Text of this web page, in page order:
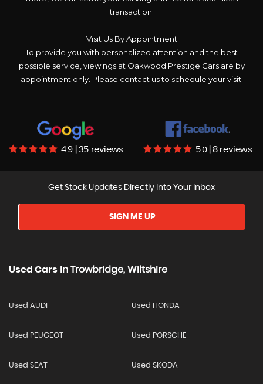
transaction.
Visit Us By Appointment
To provide you with personalized attention and the best
possible service, viewings at Oakwood Prestige Cars are by
appointment only. Please contact us to schedule your visit.
4.9 | 35 reviews 5.0 | 8 reviews
Get Stock Updates Directly Into Your Inbox
SIGN ME UP
Used Cars In Trowbridge, Wiltshire
Used AUDI Used HONDA
Used PEUGEOT Used PORSCHE
Used SEAT Used SKODA